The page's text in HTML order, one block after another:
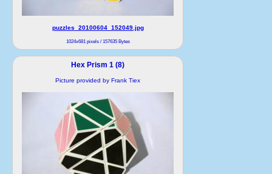
puzzles_20100604_152049.jpg
1024x681 pixels / 157635 Bytes
Hex Prism 1 (8)
Picture provided by Frank Tiex